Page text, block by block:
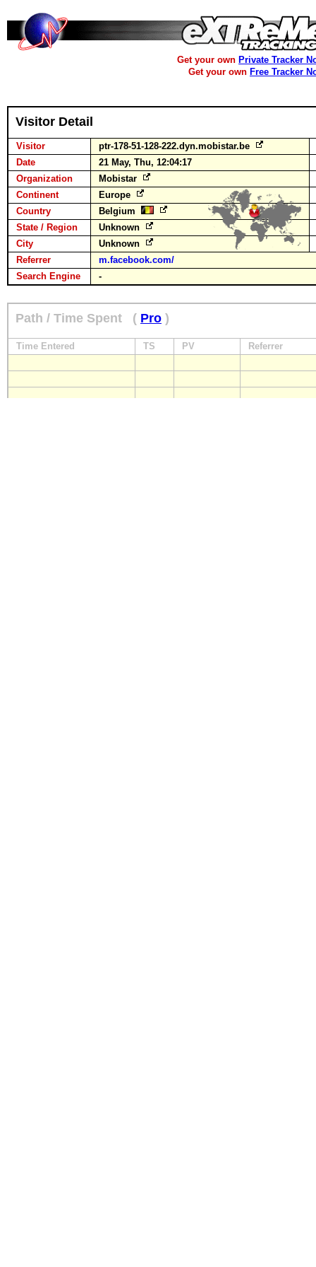
Get your own Private Tracker
Get your own Free Tracker
Visitor Detail
Visitor
ptr-178-51-128-222.dyn.mobistar.be
Date
21 May, Thu, 12:04:17
Organization
Mobistar
Continent
Europe
Country
Belgium
State / Region
Unknown
City
Unknown
Referrer
m.facebook.com/
Search Engine
-
Path / Time Spent ( Pro )
Time Entered TS PV Referrer